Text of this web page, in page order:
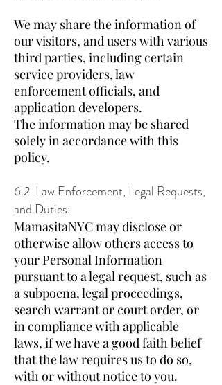
We may share the information of
our visitors, and users with various
third parties, including certain
service providers, law
enforcement officials, and
application developers.
The information may be shared
solely in accordance with this
policy.
6.2. Law Enforcement, Legal Requests,
and Duties:
MamasitaNYC may disclose or
otherwise allow others access to
your Personal Information
pursuant to a legal request, such as
a subpoena, legal proceedings,
search warrant or court order, or
in compliance with applicable
laws, if we have a good faith belief
that the law requires us to do so,
with or without notice to you.